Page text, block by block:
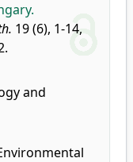
19 (6), 1-14,
and